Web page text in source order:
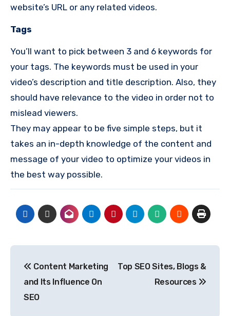
website’s URL or any related videos.
Tags
You’ll want to pick between 3 and 6 keywords for
your tags. The keywords must be used in your
video’s description and title description. Also, they
should have relevance to the video in order not to
mislead viewers.
They may appear to be five simple steps, but it
takes an in-depth knowledge of the content and
message of your video to optimize your videos in
the best way possible.
navigation
Content Marketing
and Its Influence On
SEO
Top SEO Sites, Blogs &
Resources